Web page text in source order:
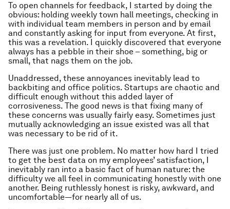
To open channels for feedback, I started by doing the
obvious: holding weekly town hall meetings, checking in
with individual team members in person and by email
and constantly asking for input from everyone. At first,
this was a revelation. I quickly discovered that everyone
always has a pebble in their shoe – something, big or
small, that nags them on the job.
Unaddressed, these annoyances inevitably lead to
backbiting and office politics. Startups are chaotic and
difficult enough without this added layer of
corrosiveness. The good news is that fixing many of
these concerns was usually fairly easy. Sometimes just
mutually acknowledging an issue existed was all that
was necessary to be rid of it.
There was just one problem. No matter how hard I tried
to get the best data on my employees’ satisfaction, I
inevitably ran into a basic fact of human nature: the
difficulty we all feel in communicating honestly with one
another. Being ruthlessly honest is risky, awkward, and
uncomfortable—for nearly all of us.